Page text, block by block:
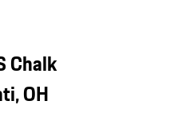
Chalk
OH